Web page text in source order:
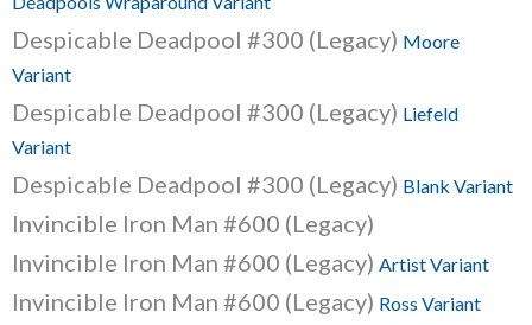
Despicable Deadpool #300 (Legacy) Moore
Variant
Despicable Deadpool #300 (Legacy) Liefeld
Variant
Despicable Deadpool #300 (Legacy) Blank Variant
Invincible Iron Man #600 (Legacy)
Invincible Iron Man #600 (Legacy) Artist Variant
Invincible Iron Man #600 (Legacy) Ross Variant